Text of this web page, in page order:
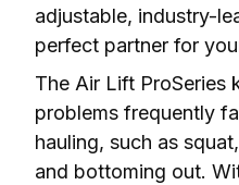
adjustable, industry-
perfect partner for
The Air Lift ProSeries
problems frequently
hauling, such as
and bottoming out.